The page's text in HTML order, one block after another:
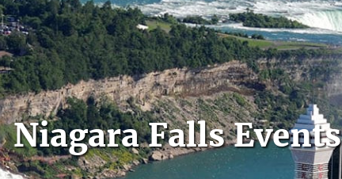
Niagara Falls Events